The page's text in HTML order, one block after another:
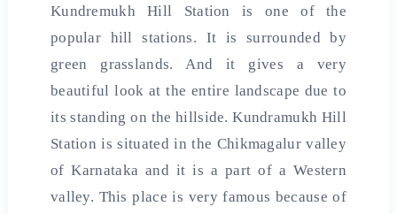
Kundremukh Hill Station is one of the
popular hill stations. It is surrounded by
green grasslands. And it gives a very
beautiful look at the entire landscape due to
its standing on the hillside. Kundramukh Hill
Station is situated in the Chikmagalur valley
of Karnataka and it is a part of a Western
valley. This place is very famous because of